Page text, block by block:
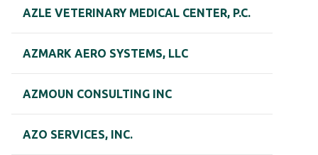
AZLE VETERINARY MEDICAL CENTER, P.C.
AZMARK AERO SYSTEMS, LLC
AZMOUN CONSULTING INC
AZO SERVICES, INC.